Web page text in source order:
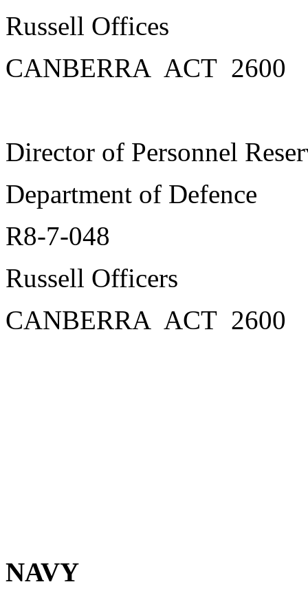
Russell Offices
CANBERRA ACT 2600
Director of Personnel
Department of Defence
R8-7-048
Russell Officers
CANBERRA ACT 2600
NAVY